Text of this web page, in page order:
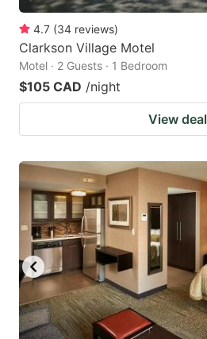
4.7 (34 reviews)
Clarkson Village Motel
Motel · 2 Guests · 1 Bedroom
$105 CAD /night
View deal